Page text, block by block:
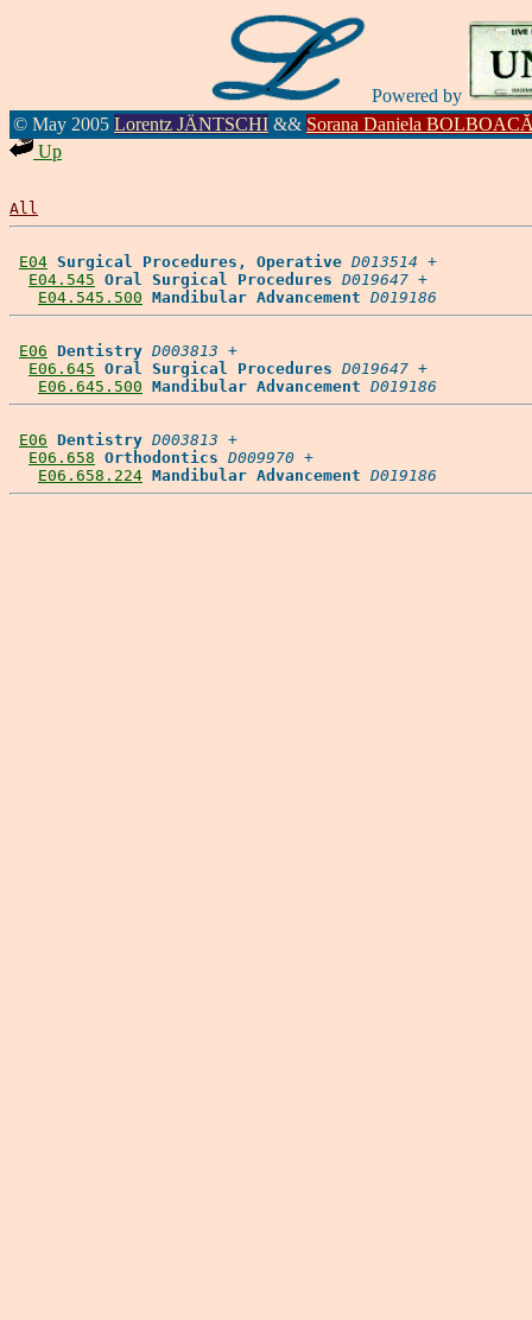
Powered by
© May 2005 Lorentz JÄNTSCHI && Sorana Daniela
Up
All
E04 Surgical Procedures, Operative D013514 +
E04.545 Oral Surgical Procedures D019647 +
E04.545.500 Mandibular Advancement D019186
E06 Dentistry D003813 +
E06.645 Oral Surgical Procedures D019647 +
E06.645.500 Mandibular Advancement D019186
E06 Dentistry D003813 +
E06.658 Orthodontics D009970 +
E06.658.224 Mandibular Advancement D019186